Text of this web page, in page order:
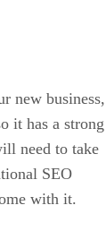
new business,
it has a strong
need to take
SEO
with it.